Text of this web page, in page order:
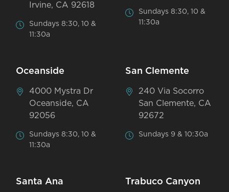
Irvine, CA 92618
Sundays 8:30, 10 &
11:30a
Sundays 8:30, 10 &
11:30a
Oceanside
4000 Mystra Dr
Oceanside, CA
92056
Sundays 8:30, 10 &
11:30a
San Clemente
240 Via Socorro
San Clemente, CA
92672
Sundays 9 & 10:30a
Santa Ana Trabuco Canyon